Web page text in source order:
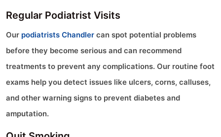
Regular Podiatrist Visits
Our podiatrists Chandler can spot potential problems
before they become serious and can recommend
treatments to prevent any complications. Our routine foot
exams help you detect issues like ulcers, corns, calluses,
and other warning signs to prevent diabetes and
amputation.